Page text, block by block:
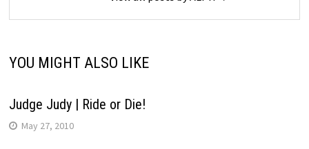
YOU MIGHT ALSO LIKE
Judge Judy | Ride or Die!
May 27, 2010